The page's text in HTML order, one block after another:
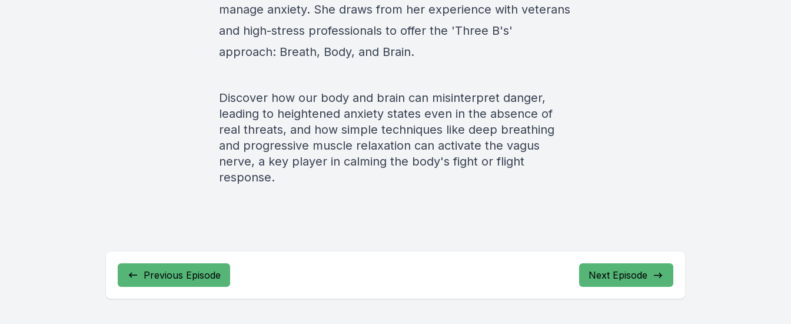
manage anxiety. She draws from her experience with veterans
and high-stress professionals to offer the 'Three B's'
approach: Breath, Body, and Brain.
Discover how our body and brain can misinterpret danger,
leading to heightened anxiety states even in the absence of
real threats, and how simple techniques like deep breathing
and progressive muscle relaxation can activate the vagus
nerve, a key player in calming the body's fight or flight
response.
Previous Episode Next Episode